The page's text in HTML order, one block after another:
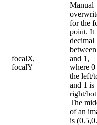
focalX,
focalY
Manual
for the
point. It
decimal
and 1,
where 0
the left/
and 1 is
right/
The
of an
is